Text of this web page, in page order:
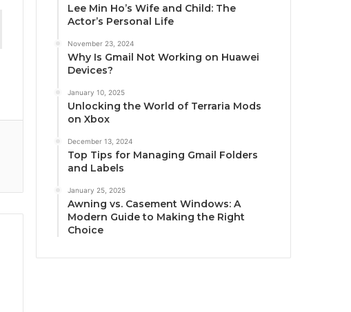
Lee Min Ho’s Wife and Child: The
Actor’s Personal Life
November 23, 2024
Why Is Gmail Not Working on Huawei
Devices?
January 10, 2025
Unlocking the World of Terraria Mods
on Xbox
December 13, 2024
Top Tips for Managing Gmail Folders
and Labels
January 25, 2025
Awning vs. Casement Windows: A
Modern Guide to Making the Right
Choice